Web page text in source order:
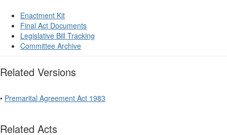
Enactment Kit
Final Act Documents
Legislative Bill Tracking
Committee Archive
Related Versions
• Premarital Agreement Act 1983
Related Acts